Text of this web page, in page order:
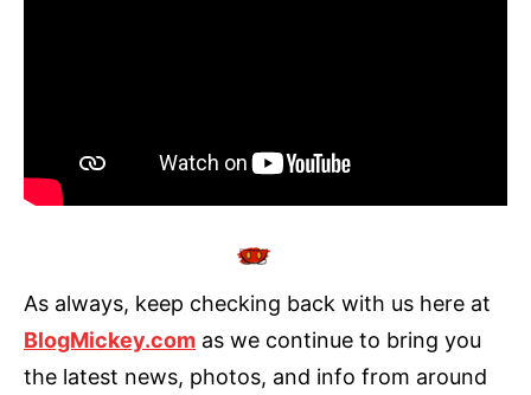
As always, keep checking back with us here at
BlogMickey.com as we continue to bring you
the latest news, photos, and info from around